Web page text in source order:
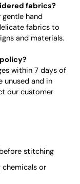
fabrics?
hand
fabrics to
and materials.
within 7 days of
unused and in
our customer
stitching
or